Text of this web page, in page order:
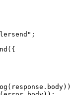
;
({
(response.body))